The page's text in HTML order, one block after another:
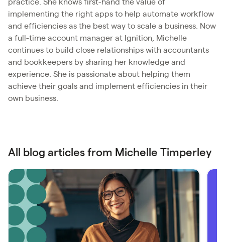
practice. She knows first-hand the value of
implementing the right apps to help automate workflow
and efficiencies as the best way to scale a business. Now
a full-time account manager at Ignition, Michelle
continues to build close relationships with accountants
and bookkeepers by sharing her knowledge and
experience. She is passionate about helping them
achieve their goals and implement efficiencies in their
own business.
All blog articles from Michelle Timperley